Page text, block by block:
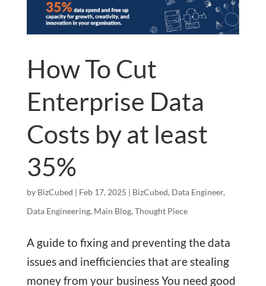
How To Cut
Enterprise Data
Costs by at least
35%
by BizCubed | Feb 17, 2025 | BizCubed, Data Engineer,
Data Engineering, Main Blog, Thought Piece
A guide to fixing and preventing the data
issues and inefficiencies that are stealing
money from your business You need good